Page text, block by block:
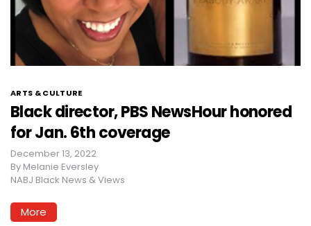
ARTS & CULTURE
Black director, PBS NewsHour honored
for Jan. 6th coverage
December 13, 2022
By Melanie Eversley
NABJ Black News & Views
More